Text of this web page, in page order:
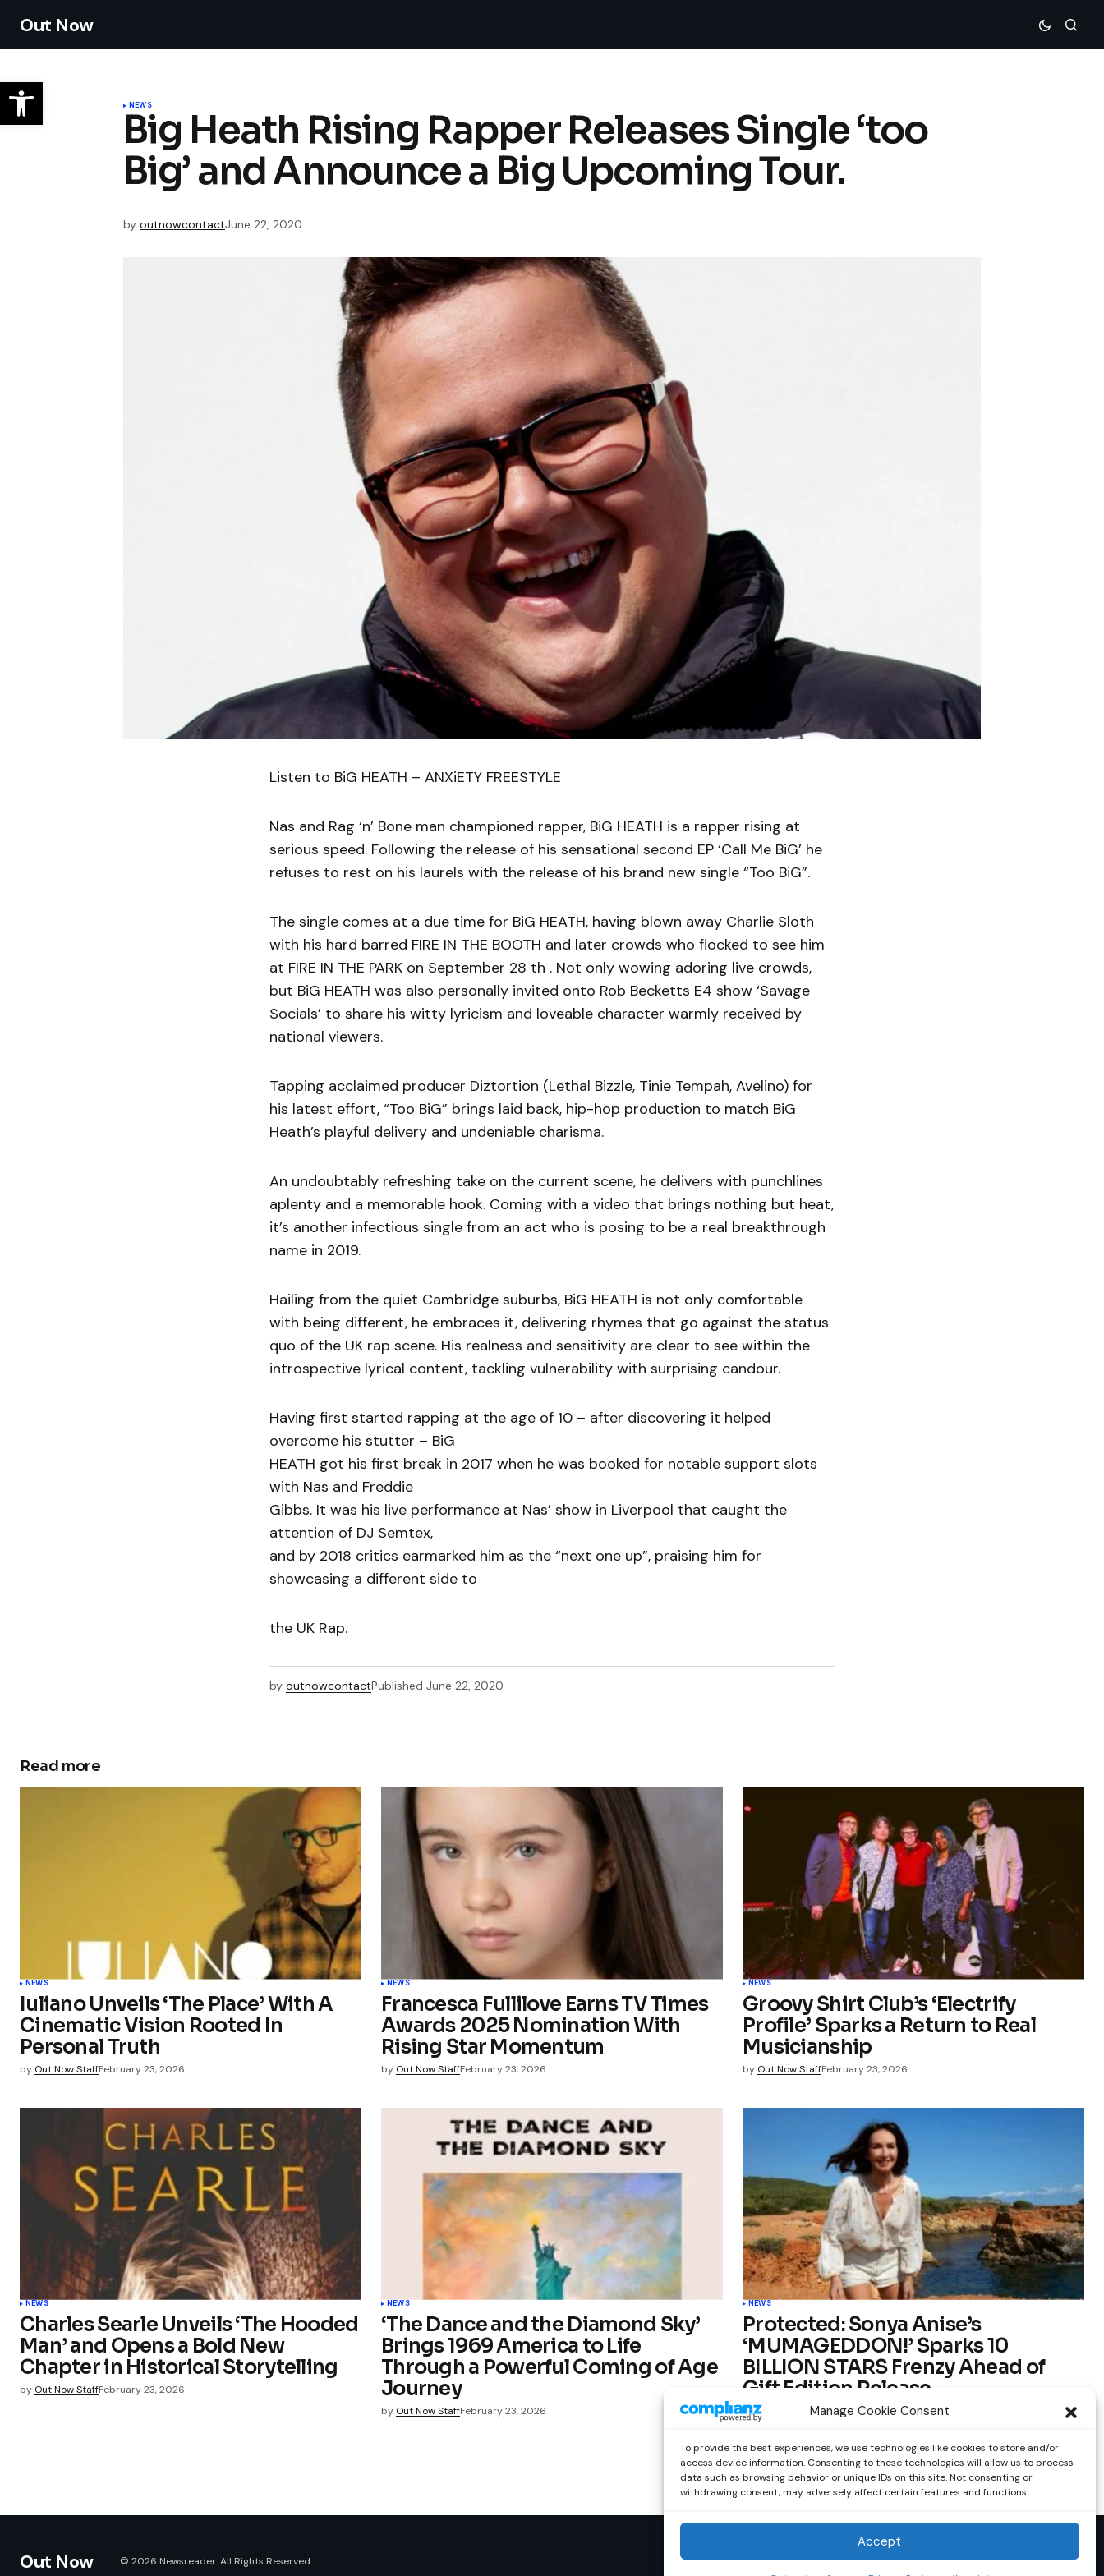
Manage Cookie Consent
To provide the best experiences, we use technologies like cookies to store and/or
access device information. Consenting to these technologies will allow us to process
data such as browsing behavior or unique IDs on this site. Not consenting or
withdrawing consent, may adversely affect certain features and functions.
Accept
Out Now
NEWS
Big Heath Rising Rapper Releases Single ‘too
Big’ and Announce a Big Upcoming Tour.
by outnowcontactJune 22, 2020
Listen to BiG HEATH – ANXiETY FREESTYLE
Nas and Rag ‘n’ Bone man championed rapper, BiG HEATH is a rapper rising at
serious speed. Following the release of his sensational second EP ‘Call Me BiG’ he
refuses to rest on his laurels with the release of his brand new single “Too BiG”.
The single comes at a due time for BiG HEATH, having blown away Charlie Sloth
with his hard barred FIRE IN THE BOOTH and later crowds who flocked to see him
at FIRE IN THE PARK on September 28 th . Not only wowing adoring live crowds,
but BiG HEATH was also personally invited onto Rob Becketts E4 show ‘Savage
Socials’ to share his witty lyricism and loveable character warmly received by
national viewers.
Tapping acclaimed producer Diztortion (Lethal Bizzle, Tinie Tempah, Avelino) for
his latest effort, “Too BiG” brings laid back, hip-hop production to match BiG
Heath’s playful delivery and undeniable charisma.
An undoubtably refreshing take on the current scene, he delivers with punchlines
aplenty and a memorable hook. Coming with a video that brings nothing but heat,
it’s another infectious single from an act who is posing to be a real breakthrough
name in 2019.
Hailing from the quiet Cambridge suburbs, BiG HEATH is not only comfortable
with being different, he embraces it, delivering rhymes that go against the status
quo of the UK rap scene. His realness and sensitivity are clear to see within the
introspective lyrical content, tackling vulnerability with surprising candour.
Having first started rapping at the age of 10 – after discovering it helped
overcome his stutter – BiG
HEATH got his first break in 2017 when he was booked for notable support slots
with Nas and Freddie
Gibbs. It was his live performance at Nas’ show in Liverpool that caught the
attention of DJ Semtex,
and by 2018 critics earmarked him as the “next one up”, praising him for
showcasing a different side to
the UK Rap.
by outnowcontactPublished June 22, 2020
Read more
NEWS
Iuliano Unveils ‘The Place’ With A
Cinematic Vision Rooted In
Personal Truth
by Out Now StaffFebruary 23, 2026
NEWS
Francesca Fullilove Earns TV Times
Awards 2025 Nomination With
Rising Star Momentum
by Out Now StaffFebruary 23, 2026
NEWS
Groovy Shirt Club’s ‘Electrify
Profile’ Sparks a Return to Real
Musicianship
by Out Now StaffFebruary 23, 2026
NEWS
Charles Searle Unveils ‘The Hooded
Man’ and Opens a Bold New
Chapter in Historical Storytelling
by Out Now StaffFebruary 23, 2026
NEWS
‘The Dance and the Diamond Sky’
Brings 1969 America to Life
Through a Powerful Coming of Age
Journey
by Out Now StaffFebruary 23, 2026
NEWS
Protected: Sonya Anise’s
‘MUMAGEDDON!’ Sparks 10
BILLION STARS Frenzy Ahead of
Gift Edition Release
byOut Now StaffFebruary 23, 2026
Out Now © 2026 Newsreader. All Rights Reserved.